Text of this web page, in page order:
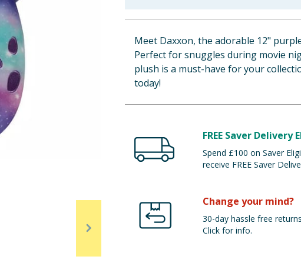
Meet Daxxon, the adorable 12"
Perfect for snuggles during movie
plush is a must-have for your
today!
FREE Saver Delivery
Spend £100 on Saver
receive FREE Saver
Change your mind?
30-day hassle free
Click for info.